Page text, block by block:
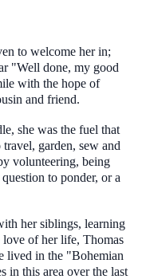
to welcome her in;
"Well done, my good
with the hope of
and friend.
she was the fuel that
garden, sew and
volunteering, being
to ponder, or a
her siblings, learning
of her life, Thomas
lived in the "Bohemian
in this area over the last